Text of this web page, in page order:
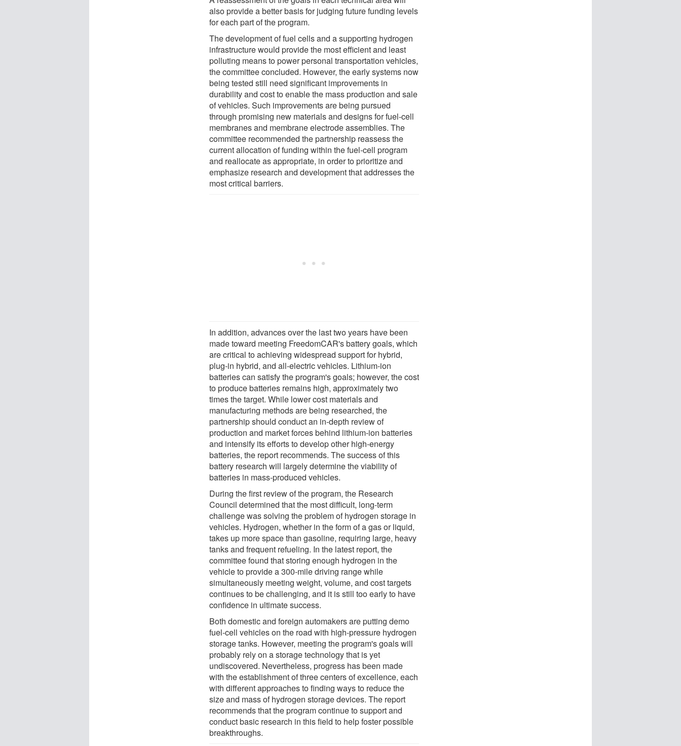
also provide a better basis for judging future funding levels
for each part of the program.
The development of fuel cells and a supporting hydrogen
infrastructure would provide the most efficient and least
polluting means to power personal transportation vehicles,
the committee concluded. However, the early systems now
being tested still need significant improvements in
durability and cost to enable the mass production and sale
of vehicles. Such improvements are being pursued
through promising new materials and designs for fuel-cell
membranes and membrane electrode assemblies. The
committee recommended the partnership reassess the
current allocation of funding within the fuel-cell program
and reallocate as appropriate, in order to prioritize and
emphasize research and development that addresses the
most critical barriers.
In addition, advances over the last two years have been
made toward meeting FreedomCAR's battery goals, which
are critical to achieving widespread support for hybrid,
plug-in hybrid, and all-electric vehicles. Lithium-ion
batteries can satisfy the program's goals; however, the cost
to produce batteries remains high, approximately two
times the target. While lower cost materials and
manufacturing methods are being researched, the
partnership should conduct an in-depth review of
production and market forces behind lithium-ion batteries
and intensify its efforts to develop other high-energy
batteries, the report recommends. The success of this
battery research will largely determine the viability of
batteries in mass-produced vehicles.
During the first review of the program, the Research
Council determined that the most difficult, long-term
challenge was solving the problem of hydrogen storage in
vehicles. Hydrogen, whether in the form of a gas or liquid,
takes up more space than gasoline, requiring large, heavy
tanks and frequent refueling. In the latest report, the
committee found that storing enough hydrogen in the
vehicle to provide a 300-mile driving range while
simultaneously meeting weight, volume, and cost targets
continues to be challenging, and it is still too early to have
confidence in ultimate success.
Both domestic and foreign automakers are putting demo
fuel-cell vehicles on the road with high-pressure hydrogen
storage tanks. However, meeting the program's goals will
probably rely on a storage technology that is yet
undiscovered. Nevertheless, progress has been made
with the establishment of three centers of excellence, each
with different approaches to finding ways to reduce the
size and mass of hydrogen storage devices. The report
recommends that the program continue to support and
conduct basic research in this field to help foster possible
breakthroughs.